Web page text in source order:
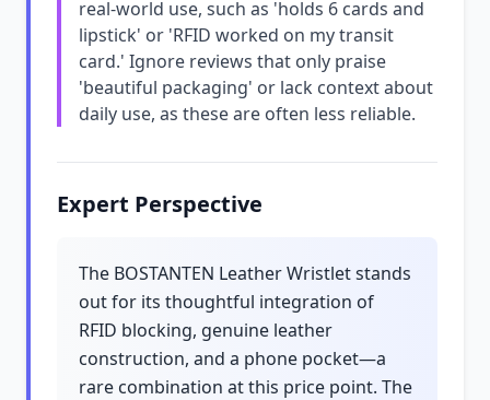
real-world use, such as 'holds 6 cards and
lipstick' or 'RFID worked on my transit
card.' Ignore reviews that only praise
'beautiful packaging' or lack context about
daily use, as these are often less reliable.
Expert Perspective
The BOSTANTEN Leather Wristlet stands
out for its thoughtful integration of
RFID blocking, genuine leather
construction, and a phone pocket—a
rare combination at this price point. The